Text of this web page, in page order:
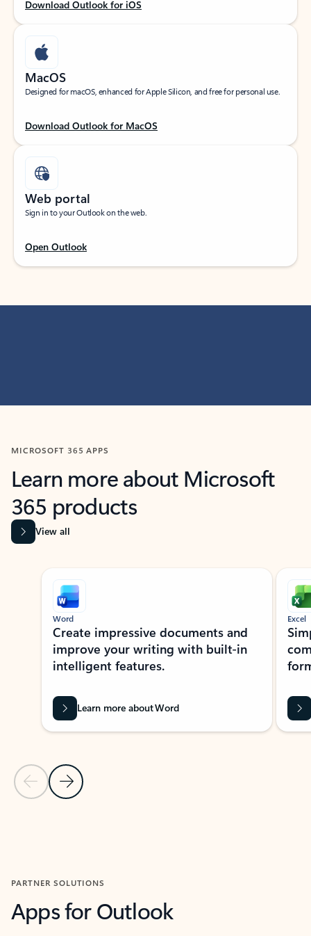
Download Outlook for iOS
MacOS
Designed for macOS, enhanced for Apple Silicon, and free for personal use.
Download Outlook for MacOS
Web portal
Sign in to your Outlook on the web.
Open Outlook
MICROSOFT 365 APPS
Learn more about Microsoft
365 products
View all
Showing slide 1 of 9
Previous Slide
Next Slide
Word
Create impressive documents and
improve your writing with built-in
intelligent features.
Learn more about Word
Excel
PARTNER SOLUTIONS
Apps for Outlook